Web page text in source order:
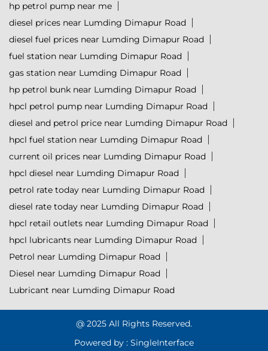
hp petrol pump near me
diesel prices near Lumding Dimapur Road
diesel fuel prices near Lumding Dimapur Road
fuel station near Lumding Dimapur Road
gas station near Lumding Dimapur Road
hp petrol bunk near Lumding Dimapur Road
hpcl petrol pump near Lumding Dimapur Road
diesel and petrol price near Lumding Dimapur Road
hpcl fuel station near Lumding Dimapur Road
current oil prices near Lumding Dimapur Road
hpcl diesel near Lumding Dimapur Road
petrol rate today near Lumding Dimapur Road
diesel rate today near Lumding Dimapur Road
hpcl retail outlets near Lumding Dimapur Road
hpcl lubricants near Lumding Dimapur Road
Petrol near Lumding Dimapur Road
Diesel near Lumding Dimapur Road
Lubricant near Lumding Dimapur Road
@ 2025 All Rights Reserved.
Powered by : SingleInterface